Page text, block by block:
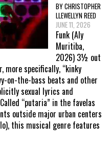
BY CHRISTOPHER
LLEWELLYN REED
JUNE 11, 2026
Funk (Aly
Muritiba,
2026) 3½ out
specifically, “kinky
on-the-bass beats and other
sexual lyrics and
“putaria” in the favelas
outside major urban centers
this musical genre features